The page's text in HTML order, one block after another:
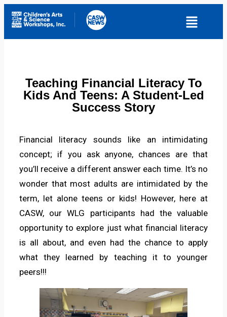
Teaching Financial Literacy To
Kids And Teens: A Student-Led
Success Story
Financial literacy sounds like an intimidating
concept; if you ask anyone, chances are that
you’ll receive a different answer each time. It’s no
wonder that most adults are intimidated by the
term, let alone teens or kids! However, here at
CASW, our WLG participants had the valuable
opportunity to explore just what financial literacy
is all about, and even had the chance to apply
what they learned by teaching it to younger
peers!!!